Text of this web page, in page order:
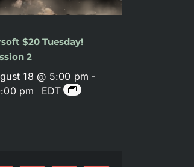
$20 Tuesday!
2
18 @ 5:00 pm -
pm
EDT